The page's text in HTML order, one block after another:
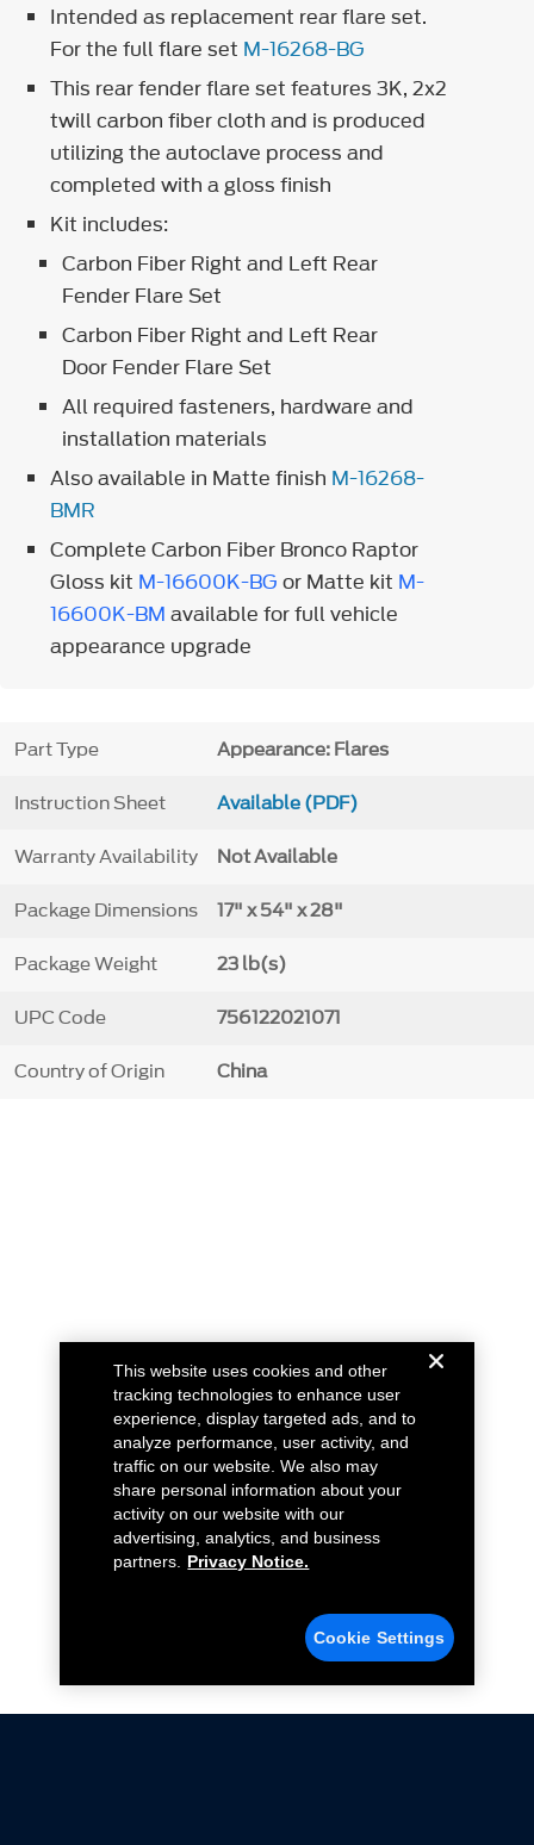
Intended as replacement rear flare set.
For the full flare set M-16268-BG
This rear fender flare set features 3K, 2x2
twill carbon fiber cloth and is produced
utilizing the autoclave process and
completed with a gloss finish
Kit includes:
Carbon Fiber Right and Left Rear
Fender Flare Set
Carbon Fiber Right and Left Rear
Door Fender Flare Set
All required fasteners, hardware and
installation materials
Also available in Matte finish M-16268-
BMR
Complete Carbon Fiber Bronco Raptor
Gloss kit M-16600K-BG or Matte kit M-
16600K-BM available for full vehicle
appearance upgrade
Part Type Appearance: Flares
Instruction Sheet Available (PDF)
Warranty Availability Not Available
Package Dimensions 17" x 54" x 28"
Package Weight 23 lb(s)
UPC Code 756122021071
Country of Origin China
This website uses cookies and other
tracking technologies to enhance user
experience, display targeted ads, and to
analyze performance, user activity, and
traffic on our website. We also may
share personal information about your
activity on our website with our
advertising, analytics, and business
partners.
Privacy Notice.
Cookie Settings